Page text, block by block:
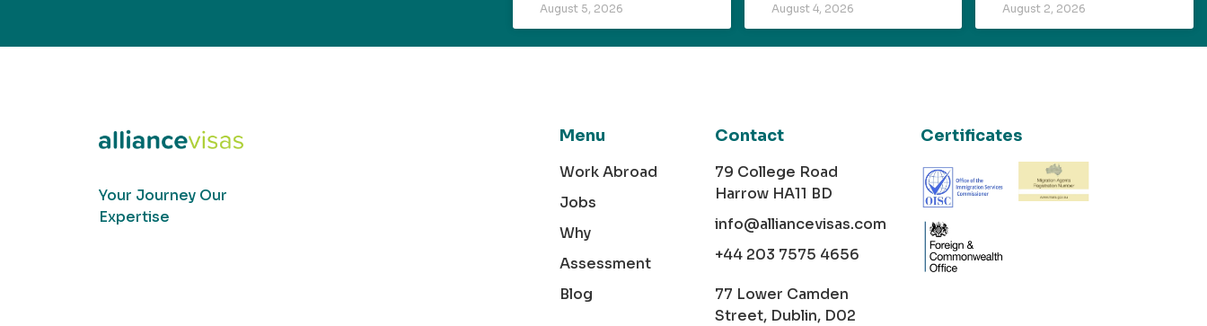
August 5, 2026 August 4, 2026 August 2, 2026
Your Journey Our
Expertise
Menu
Work Abroad
Jobs
Why
Assessment
Blog
Contact
79 College Road
Harrow HA11 BD
info@alliancevisas.com
+44 203 7575 4656
77 Lower Camden
Street, Dublin, D02
Certificates